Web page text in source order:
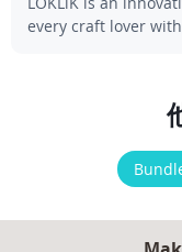
every craft lover